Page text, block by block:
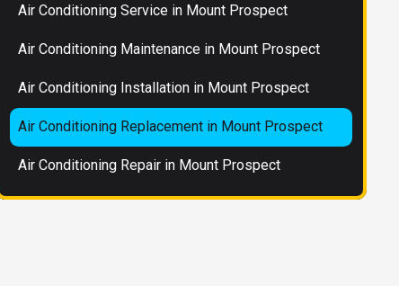
Air Conditioning Service in Mount Prospect
Air Conditioning Maintenance in Mount Prospect
Air Conditioning Installation in Mount Prospect
Air Conditioning Replacement in Mount Prospect
Air Conditioning Repair in Mount Prospect